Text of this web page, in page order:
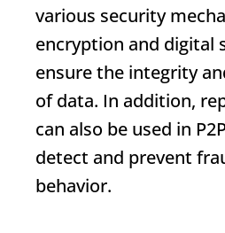
various security
encryption and digital
ensure the integrity
of data. In addition,
can also be used in
detect and prevent
behavior.